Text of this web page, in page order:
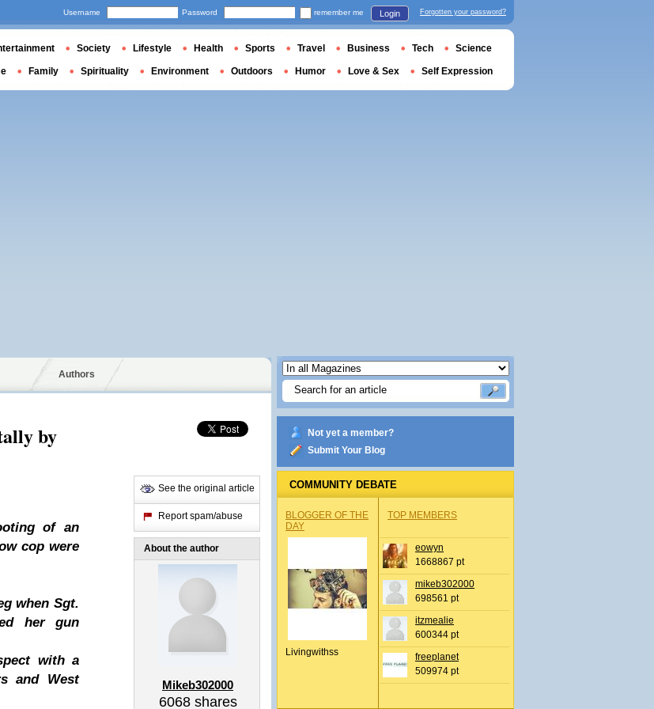
Authors
by
of an
cop were
when Sgt.
her gun
with a
and West
See the original article
Report spam/abuse
About the author
Mikeb302000
6068shares
Not yet a member?
Submit Your Blog
COMMUNITY DEBATE
BLOGGER OF THE
DAY
Livingwithss
TOP MEMBERS
eowyn
1668867 pt
mikeb302000
698561 pt
itzmealie
600344 pt
freeplanet
509974 pt
Username Password remember me Login Forgotten your password?
Society Lifestyle Health Sports Travel Business Tech Science
Family Spirituality Environment Outdoors Humor Love & Sex Self Expression